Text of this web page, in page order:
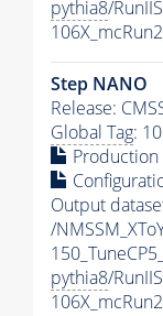
pythia8/
Step NANO
Release:
Global Tag:
Output
/
pythia8/